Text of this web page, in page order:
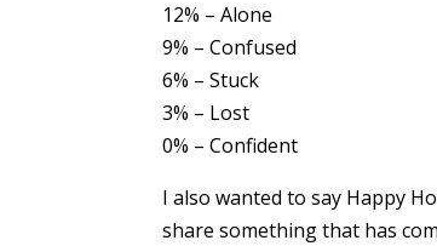
12% – Alone
9% – Confused
6% – Stuck
3% – Lost
0% – Confident
I also wanted to say Happy
share something that has